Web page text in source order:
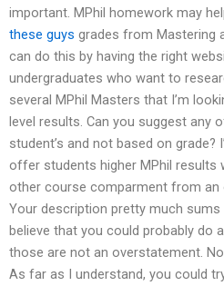
important. MPhil homework may
these guys grades from Mastering
can do this by having the right
undergraduates who want to
several MPhil Masters that I’m
level results. Can you suggest any
student’s and not based on grade?
offer students higher MPhil results
other course comparment from an
Your description pretty much sums
believe that you could probably do
those are not an overstatement.
As far as I understand, you could